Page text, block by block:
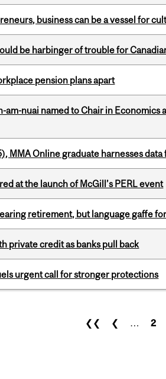
business can be a vessel for
be harbinger of trouble for
pension plans apart
am-nuai named to Chair in Economics
MMA Online graduate harnesses
at the launch of McGill’s PERL event
retirement, but language gaffe
private credit as banks pull back
urgent call for stronger protections
❮❮ ❮ … 2